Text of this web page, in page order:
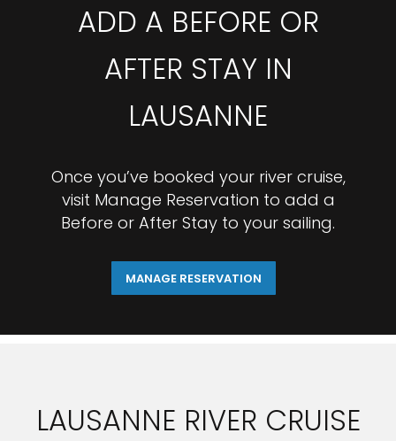
ADD A BEFORE OR
AFTER STAY IN
LAUSANNE
Once you’ve booked your river cruise,
visit Manage Reservation to add a
Before or After Stay to your sailing.
MANAGE RESERVATION
LAUSANNE RIVER CRUISE